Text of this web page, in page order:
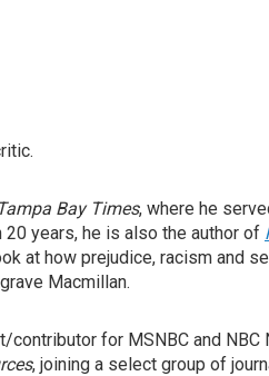
Tampa Bay Times, where he
years, he is also the author of
at how prejudice, racism and
Macmillan.
for MSNBC and
, joining a select group of